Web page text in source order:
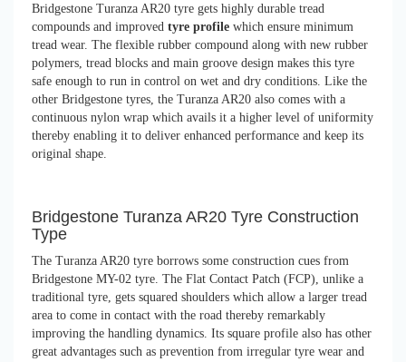
Bridgestone Turanza AR20 tyre gets highly durable tread
compounds and improved tyre profile which ensure minimum
tread wear. The flexible rubber compound along with new rubber
polymers, tread blocks and main groove design makes this tyre
safe enough to run in control on wet and dry conditions. Like the
other Bridgestone tyres, the Turanza AR20 also comes with a
continuous nylon wrap which avails it a higher level of uniformity
thereby enabling it to deliver enhanced performance and keep its
original shape.
Bridgestone Turanza AR20 Tyre Construction
Type
The Turanza AR20 tyre borrows some construction cues from
Bridgestone MY-02 tyre. The Flat Contact Patch (FCP), unlike a
traditional tyre, gets squared shoulders which allow a larger tread
area to come in contact with the road thereby remarkably
improving the handling dynamics. Its square profile also has other
great advantages such as prevention from irregular tyre wear and